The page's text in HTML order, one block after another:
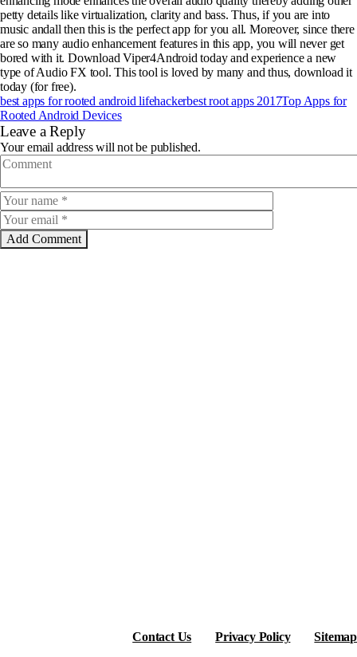
petty details like virtualization, clarity and bass. Thus, if you are into
music andall then this is the perfect app for you all. Moreover, since there
are so many audio enhancement features in this app, you will never get
bored with it. Download Viper4Android today and experience a new
type of Audio FX tool. This tool is loved by many and thus, download it
today (for free).
best apps for rooted android lifehackerbest root apps 2017Top Apps for
Rooted Android Devices
Leave a Reply
Your email address will not be published.
Contact Us Privacy Policy Sitemap